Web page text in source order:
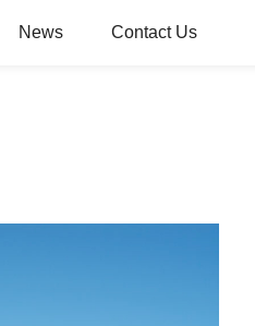
News Contact Us